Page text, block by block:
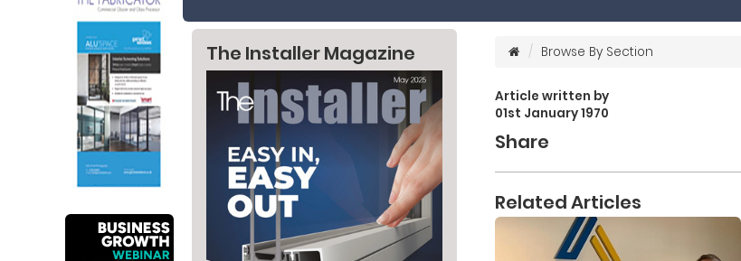
The Installer Magazine Browse By Section
Article written by
01st January 1970
Share
Related Articles